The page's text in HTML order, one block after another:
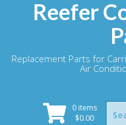
Reefer
Replacement Parts for
Air
0 items
$0.00
for: